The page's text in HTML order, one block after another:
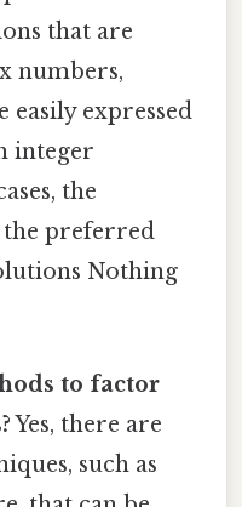
that are
numbers,
easily expressed
integer
the
preferred
Nothing
to factor
Yes, there are
such as